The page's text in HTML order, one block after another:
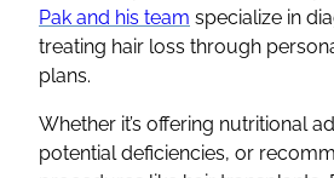
Pak and his team specialize in
treating hair loss through
plans.
Whether it’s offering nutritional
potential deficiencies, or